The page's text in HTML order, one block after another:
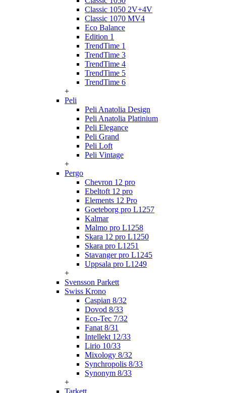
Classic 1050 2V+4V
Classic 1070 МV4
Eco Balance
Edition 1
TrendTime 1
TrendTime 3
TrendTime 4
TrendTime 5
TrendTime 6
+
Peli
Peli Anatolia Design
Peli Anatolia Platinium
Peli Elegance
Peli Grand
Peli Loft
Peli Vintage
+
Pergo
Chevron 12 pro
Ebeltoft 12 pro
Elements 12 Pro
Goeteborg pro L1257
Kalmar
Malmo pro L1258
Skara 12 pro L1250
Skara pro L1251
Stavanger pro L1245
Uppsala pro L1249
+
Svensson Parkett
Swiss Krono
Caspian 8/32
Dovod 8/33
Eco-Tec 7/32
Fanat 8/31
Intellekt 12/33
Lirio 10/33
Mixology 8/32
Synchropolis 8/33
Synonym 8/33
+
Tarkett